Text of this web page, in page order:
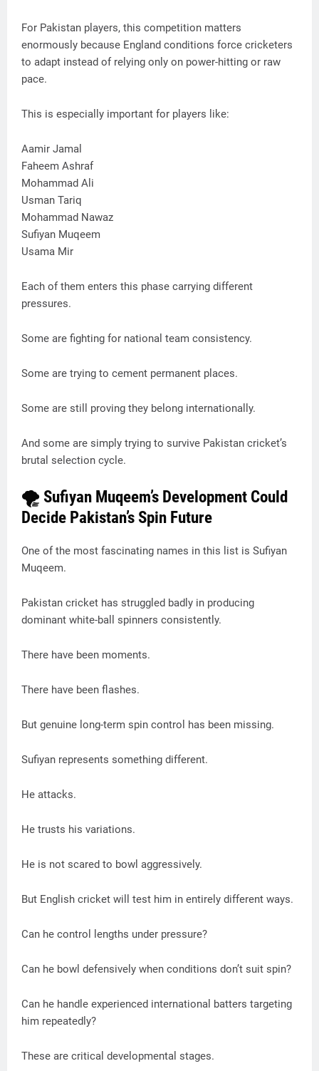
For Pakistan players, this competition matters
enormously because England conditions force cricketers
to adapt instead of relying only on power-hitting or raw
pace.
This is especially important for players like:
Aamir Jamal
Faheem Ashraf
Mohammad Ali
Usman Tariq
Mohammad Nawaz
Sufiyan Muqeem
Usama Mir
Each of them enters this phase carrying different
pressures.
Some are fighting for national team consistency.
Some are trying to cement permanent places.
Some are still proving they belong internationally.
And some are simply trying to survive Pakistan cricket’s
brutal selection cycle.
🌪 Sufiyan Muqeem’s Development Could
Decide Pakistan’s Spin Future
One of the most fascinating names in this list is Sufiyan
Muqeem.
Pakistan cricket has struggled badly in producing
dominant white-ball spinners consistently.
There have been moments.
There have been flashes.
But genuine long-term spin control has been missing.
Sufiyan represents something different.
He attacks.
He trusts his variations.
He is not scared to bowl aggressively.
But English cricket will test him in entirely different ways.
Can he control lengths under pressure?
Can he bowl defensively when conditions don’t suit spin?
Can he handle experienced international batters targeting
him repeatedly?
These are critical developmental stages.